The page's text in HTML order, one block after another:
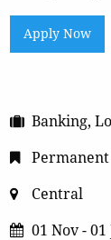
Apply Now
Banking,
Permanent
Central
01 Nov - 01